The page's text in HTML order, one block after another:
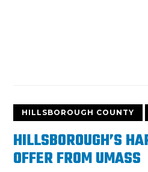
HILLSBOROUGH COUNTY
HILLSBOROUGH’S
OFFER FROM UMASS